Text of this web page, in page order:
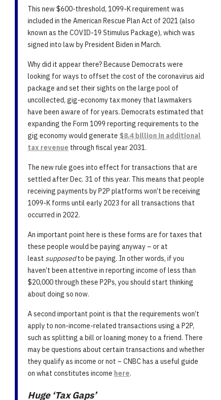
This new $600-threshold, 1099-K requirement was
included in the American Rescue Plan Act of 2021 (also
known as the COVID-19 Stimulus Package), which was
signed into law by President Biden in March.
Why did it appear there? Because Democrats were
looking for ways to offset the cost of the coronavirus aid
package and set their sights on the large pool of
uncollected, gig-economy tax money that lawmakers
have been aware of for years. Democrats estimated that
expanding the Form 1099 reporting requirements to the
gig economy would generate $8.4 billion in additional
tax revenue through fiscal year 2031.
The new rule goes into effect for transactions that are
settled after Dec. 31 of this year. This means that people
receiving payments by P2P platforms won’t be receiving
1099-K forms until early 2023 for all transactions that
occurred in 2022.
An important point here is these forms are for taxes that
these people would be paying anyway – or at
least supposedto be paying. In other words, if you
haven’t been attentive in reporting income of less than
$20,000 through these P2Ps, you should start thinking
about doing so now.
A second important point is that the requirements won’t
apply to non-income-related transactions using a P2P,
such as splitting a bill or loaning money to a friend. There
may be questions about certain transactions and whether
they qualify as income or not – CNBC has a useful guide
on what constitutes income here.
Huge ‘Tax Gaps’